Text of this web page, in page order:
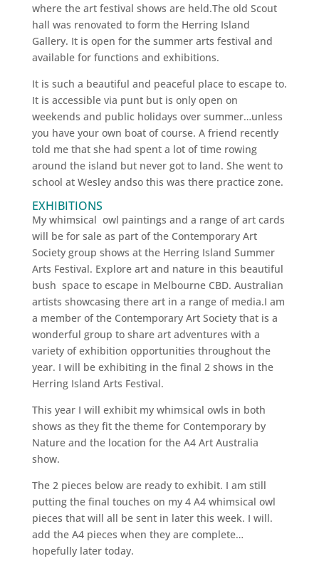
where the art festival shows are held.The old Scout
hall was renovated to form the Herring Island
Gallery. It is open for the summer arts festival and
available for functions and exhibitions.
It is such a beautiful and peaceful place to escape to.
It is accessible via punt but is only open on
weekends and public holidays over summer…unless
you have your own boat of course. A friend recently
told me that she had spent a lot of time rowing
around the island but never got to land. She went to
school at Wesley andso this was there practice zone.
EXHIBITIONS
My whimsical owl paintings and a range of art cards
will be for sale as part of the Contemporary Art
Society group shows at the Herring Island Summer
Arts Festival. Explore art and nature in this beautiful
bush space to escape in Melbourne CBD. Australian
artists showcasing there art in a range of media.I am
a member of the Contemporary Art Society that is a
wonderful group to share art adventures with a
variety of exhibition opportunities throughout the
year. I will be exhibiting in the final 2 shows in the
Herring Island Arts Festival.
This year I will exhibit my whimsical owls in both
shows as they fit the theme for Contemporary by
Nature and the location for the A4 Art Australia
show.
The 2 pieces below are ready to exhibit. I am still
putting the final touches on my 4 A4 whimsical owl
pieces that will all be sent in later this week. I will.
add the A4 pieces when they are complete…
hopefully later today.